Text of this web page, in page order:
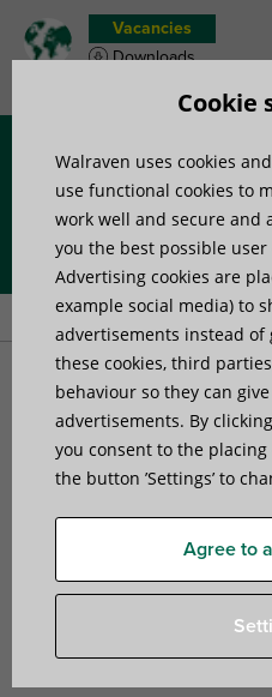
Vacancies
Downloads
Home»Products »Channel
Walraven RapidStrut® Stainless
Walraven
Stainless
(Hinged)
hinged base foot to
angle
Cookie
Walraven uses cookies
use functional cookies to
work well and secure and
you the best possible
Advertising cookies are
example social media) to
advertisements instead of
these cookies, third
behaviour so they can
advertisements. By clicking
you consent to the placing
the button ’Settings’ to
Agree to